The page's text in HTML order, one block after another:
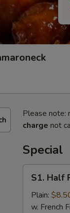
Please note:
charge not
Special
Half
Fried
Chicken
S1. Half
Plain:
w. French